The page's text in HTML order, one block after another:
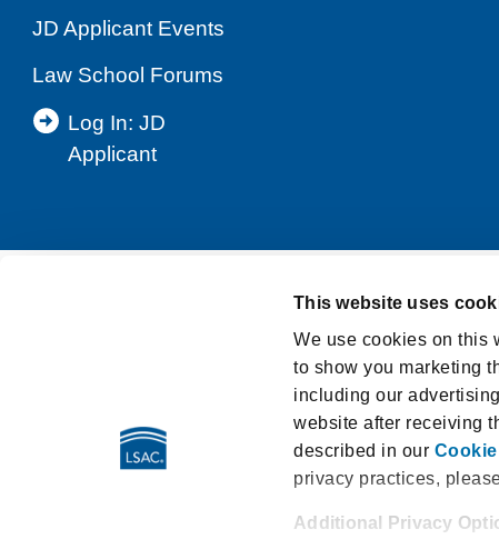
This website uses
We use cookies on this
to show you marketing
including our
website after receiving
described in our
privacy practices,
Additional Privacy
JD Applicant Events
Law School Forums
Log In: JD
Applicant
Privacy Notice Terms and
Washington My Health My Data Act Privacy
LSAT Disclosed Tests E-Sign Consumer
662 Penn Street | Newtown